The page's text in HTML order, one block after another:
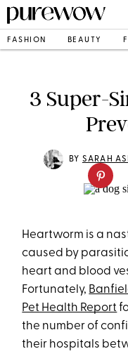
FASHION BEAUTY
3 Super-
BY SARAH
Heartworm is a
caused by
heart and blood
Fortunately,
Pet Health Report
the number of
their hospitals